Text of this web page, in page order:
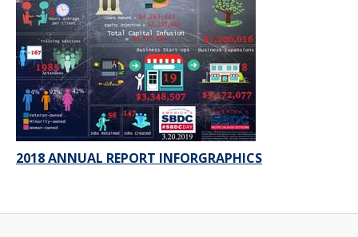
2018 ANNUAL REPORT INFORGRAPHICS